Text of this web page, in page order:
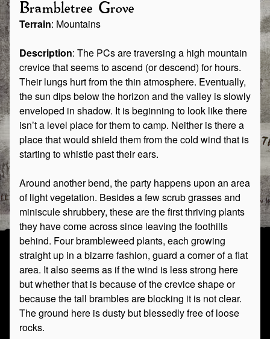
Brambletree Grove
Terrain: Mountains
Description: The PCs are traversing a high mountain
crevice that seems to ascend (or descend) for hours.
Their lungs hurt from the thin atmosphere. Eventually,
the sun dips below the horizon and the valley is slowly
enveloped in shadow. It is beginning to look like there
isn’t a level place for them to camp. Neither is there a
place that would shield them from the cold wind that is
starting to whistle past their ears.
Around another bend, the party happens upon an area
of light vegetation. Besides a few scrub grasses and
miniscule shrubbery, these are the first thriving plants
they have come across since leaving the foothills
behind. Four brambleweed plants, each growing
straight up in a bizarre fashion, guard a corner of a flat
area. It also seems as if the wind is less strong here
but whether that is because of the crevice shape or
because the tall brambles are blocking it is not clear.
The ground here is dusty but blessedly free of loose
rocks.